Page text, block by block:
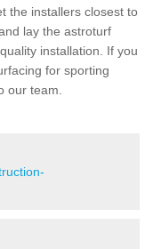
the installers closest to
lay the astroturf
installation. If you
for sporting
our team.